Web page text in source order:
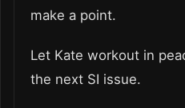
make a point.
Let Kate workout in
the next SI issue.